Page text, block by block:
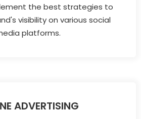
the best strategies to
visibility on various social
platforms.
ADVERTISING